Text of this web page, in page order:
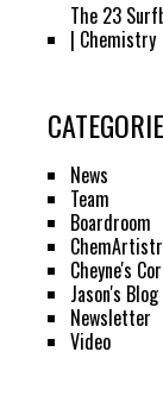
The 23
| Chemistry
News
Team
Boardroom
Cheyne's
Jason's Blog
Newsletter
Video